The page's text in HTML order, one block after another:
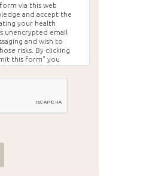
via this web
and accept the
your health
unencrypted email
and wish to
risks. By clicking
this form" you
Vision harmless for
or access of